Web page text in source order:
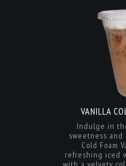
VANILLA
Indulge in
Cold Foam
refreshing iced
with a velvety
touch. Sip on
vanilla flavors,
finish that will